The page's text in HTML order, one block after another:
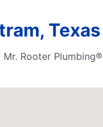
Texas
Rooter